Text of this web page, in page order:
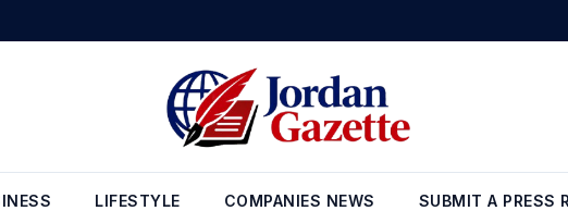
LIFESTYLE COMPANIES NEWS SUBMIT A PRESS